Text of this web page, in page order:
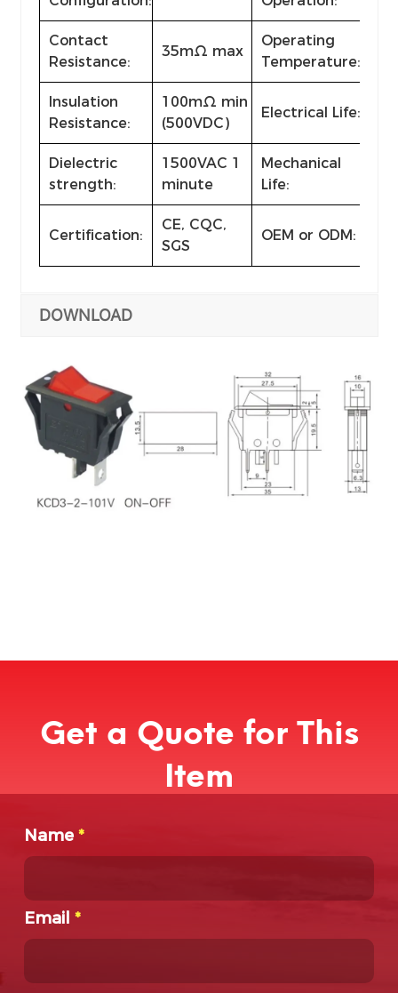
Contact
Resistance:
35mΩ max
Operating
Temperature:
Insulation
Resistance:
100mΩ min
(500VDC)
Electrical Life:
Dielectric
strength:
1500VAC 1
minute
Mechanical
Life:
Certification:
CE, CQC,
SGS
OEM or ODM:
DOWNLOAD
Get a Quote for This
Item
Name*
Email*